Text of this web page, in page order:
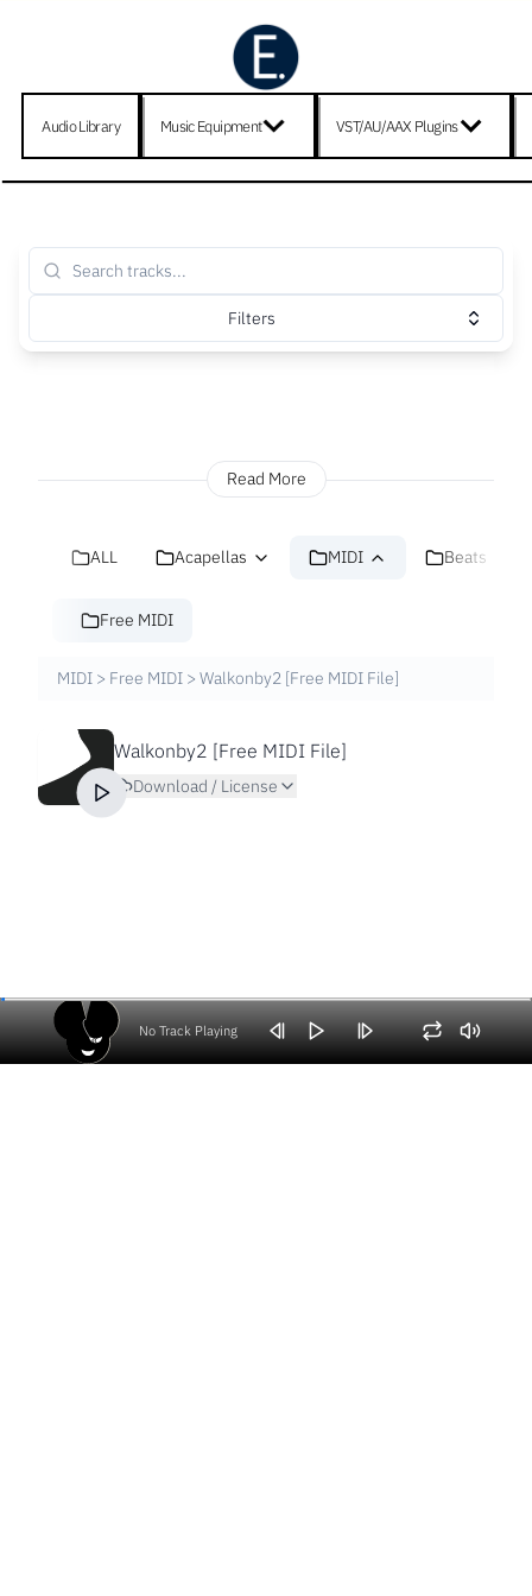
Audio Library Music Equipment VST/AU/AAX Plugins
Filters
Read More
ALL Acapellas MIDI Beats
Free MIDI
MIDI > Free MIDI > Walkonby2 [Free MIDI File]
Walkonby2 [Free MIDI File]
Download / License
No Track Playing
Volume